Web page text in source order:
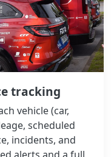
tracking
vehicle (car,
scheduled
incidents, and